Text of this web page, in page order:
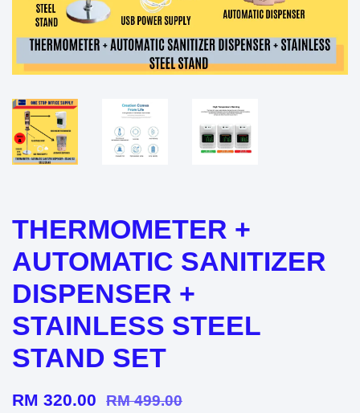
THERMOMETER +
AUTOMATIC SANITIZER
DISPENSER +
STAINLESS STEEL
STAND SET
RM 320.00 RM 499.00